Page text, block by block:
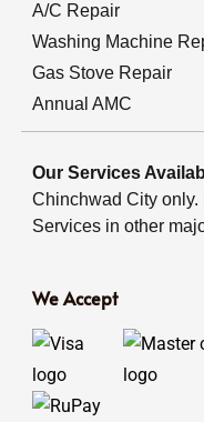
A/C Repair
Washing Machine
Gas Stove Repair
Annual AMC
Our Services
Chinchwad City only.
Services in other
We Accept